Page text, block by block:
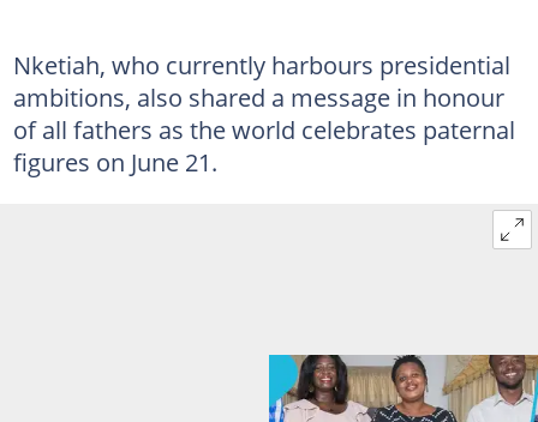
Nketiah, who currently harbours presidential
ambitions, also shared a message in honour
of all fathers as the world celebrates paternal
figures on June 21.